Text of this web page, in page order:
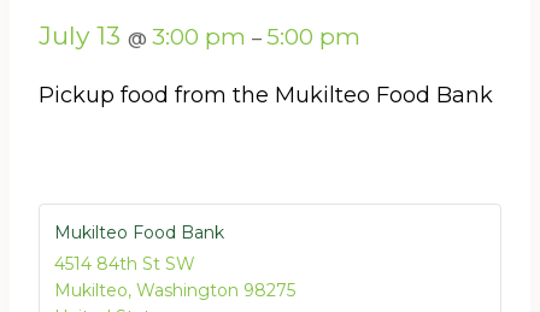
July 13 @ 3:00 pm – 5:00 pm
Pickup food from the Mukilteo Food Bank
Mukilteo Food Bank
4514 84th St SW
Mukilteo, Washington 98275